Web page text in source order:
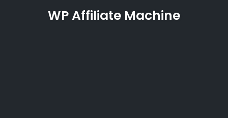
WP Affiliate Machine